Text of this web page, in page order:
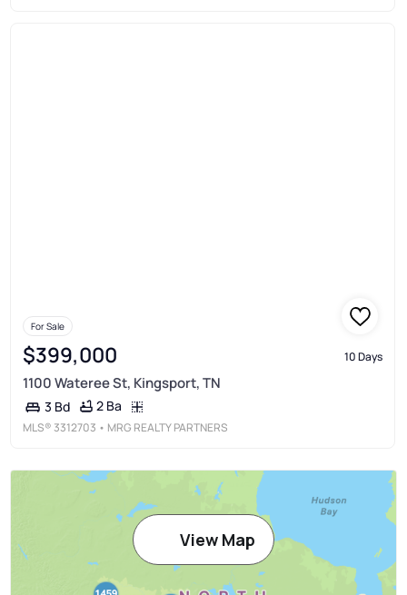
For Sale
$399,000 10 Days
1100 Wateree St, Kingsport, TN
3 Bd 2 Ba
MLS®3312703 • MRG REALTY PARTNERS
View Map